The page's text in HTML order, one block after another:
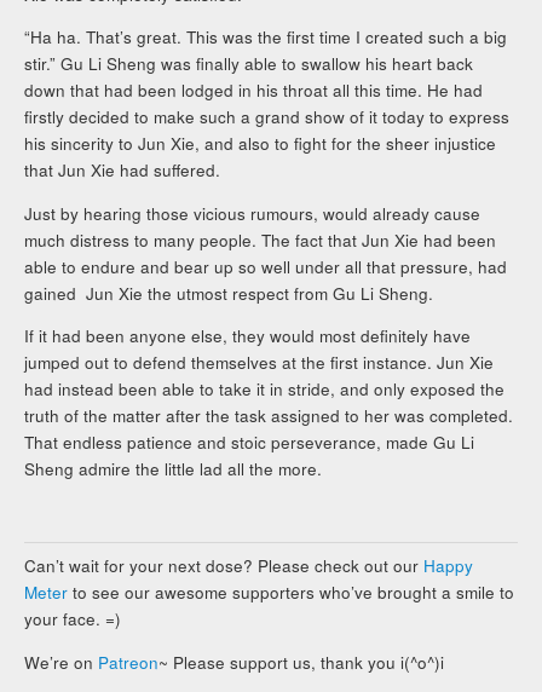
“Ha ha. That’s great. This was the first time I created such a big
stir.” Gu Li Sheng was finally able to swallow his heart back
down that had been lodged in his throat all this time. He had
firstly decided to make such a grand show of it today to express
his sincerity to Jun Xie, and also to fight for the sheer injustice
that Jun Xie had suffered.
Just by hearing those vicious rumours, would already cause
much distress to many people. The fact that Jun Xie had been
able to endure and bear up so well under all that pressure, had
gained Jun Xie the utmost respect from Gu Li Sheng.
If it had been anyone else, they would most definitely have
jumped out to defend themselves at the first instance. Jun Xie
had instead been able to take it in stride, and only exposed the
truth of the matter after the task assigned to her was completed.
That endless patience and stoic perseverance, made Gu Li
Sheng admire the little lad all the more.
Can’t wait for your next dose? Please check out our Happy
Meter to see our awesome supporters who’ve brought a smile to
your face. =)
We’re on Patreon~ Please support us, thank you i(^o^)i